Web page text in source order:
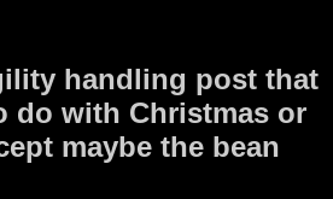
handling post that
do with Christmas or
maybe the bean